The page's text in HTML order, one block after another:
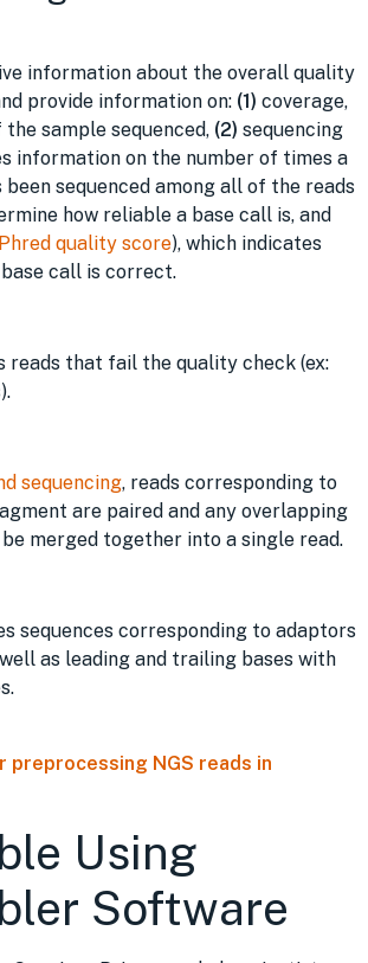
information about the overall quality
provide information on: (1) coverage,
sample sequenced, (2) sequencing
information on the number of times a
sequenced among all of the reads
how reliable a base call is, and
Phred quality score), which indicates
call is correct.
reads that fail the quality check (ex:
sequencing, reads corresponding to
are paired and any overlapping
merged together into a single read.
sequences corresponding to adaptors
as leading and trailing bases with
preprocessing NGS reads in
Using
Software